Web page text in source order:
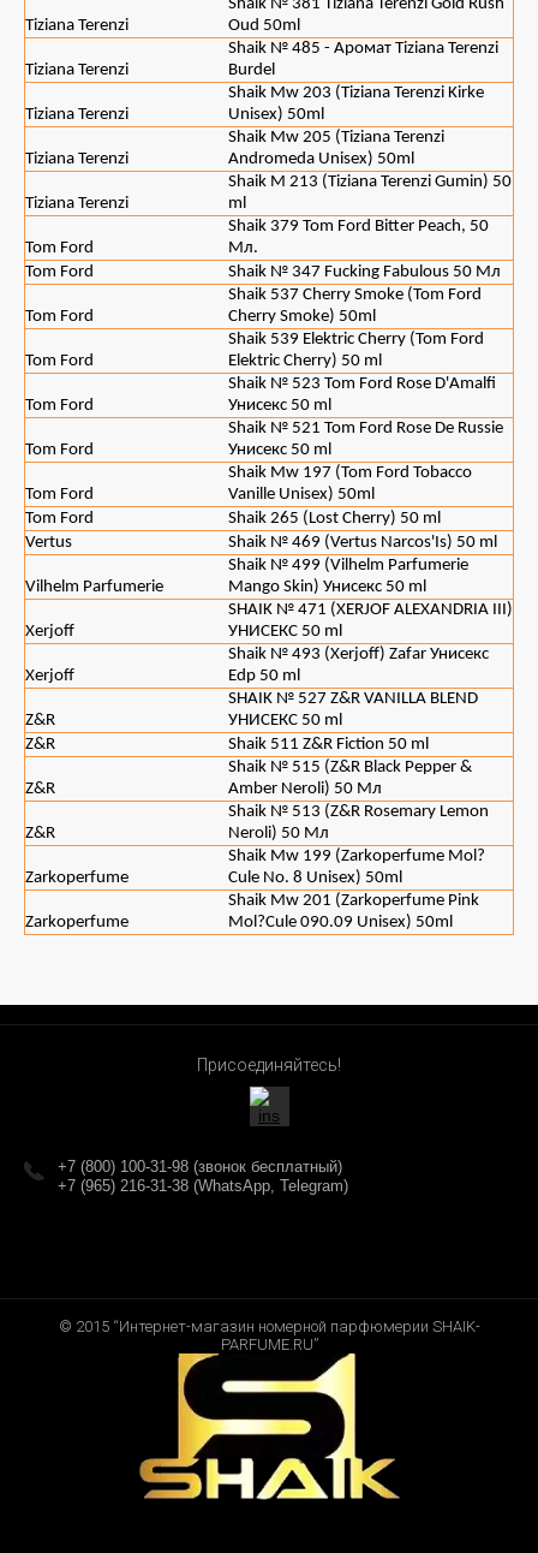
Tiziana Terenzi
Shaik № 381 Tiziana Terenzi Gold Rush
Oud 50ml
Tiziana Terenzi
Shaik № 485 - Аромат Tiziana Terenzi
Burdel
Tiziana Terenzi
Shaik Mw 203 (Tiziana Terenzi Kirke
Unisex) 50ml
Tiziana Terenzi
Shaik Mw 205 (Tiziana Terenzi
Andromeda Unisex) 50ml
Tiziana Terenzi
Shaik M 213 (Tiziana Terenzi Gumin) 50
ml
Tom Ford
Shaik 379 Tom Ford Bitter Peach, 50
Мл.
Tom Ford
Shaik № 347 Fucking Fabulous 50 Мл
Tom Ford
Shaik 537 Cherry Smoke (Tom Ford
Cherry Smoke) 50ml
Tom Ford
Shaik 539 Elektric Cherry (Tom Ford
Elektric Cherry) 50 ml
Tom Ford
Shaik № 523 Tom Ford Rose D'Amalfi
Унисекс 50 ml
Tom Ford
Shaik № 521 Tom Ford Rose De Russie
Унисекс 50 ml
Tom Ford
Shaik Mw 197 (Tom Ford Tobacco
Vanille Unisex) 50ml
Tom Ford
Shaik 265 (Lost Cherry) 50 ml
Vertus
Shaik № 469 (Vertus Narcos'Is) 50 ml
Vilhelm Parfumerie
Shaik № 499 (Vilhelm Parfumerie
Mango Skin) Унисекс 50 ml
Xerjoff
SHAIK № 471 (XERJOF ALEXANDRIA III)
УНИСЕКС 50 ml
Xerjoff
Shaik № 493 (Xerjoff) Zafar Унисекс
Edp 50 ml
Z&R
SHAIK № 527 Z&R VANILLA BLEND
УНИСЕКС 50 ml
Z&R
Shaik 511 Z&R Fiction 50 ml
Z&R
Shaik № 515 (Z&R Black Pepper &
Amber Neroli) 50 Мл
Z&R
Shaik № 513 (Z&R Rosemary Lemon
Neroli) 50 Мл
Zarkoperfume
Shaik Mw 199 (Zarkoperfume Mol?
Cule No. 8 Unisex) 50ml
Zarkoperfume
Shaik Mw 201 (Zarkoperfume Pink
Mol?Cule 090.09 Unisex) 50ml
Присоединяйтесь!
+7 (800) 100-31-98 (звонок бесплатный)
+7 (965) 216-31-38 (WhatsApp, Telegram)
© 2015 “Интернет-магазин номерной парфюмерии SHAIK-
PARFUME.RU”